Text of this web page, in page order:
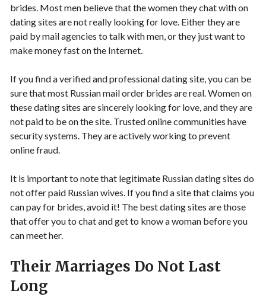
brides. Most men believe that the women they chat with on
dating sites are not really looking for love. Either they are
paid by mail agencies to talk with men, or they just want to
make money fast on the Internet.
If you find a verified and professional dating site, you can be
sure that most Russian mail order brides are real. Women on
these dating sites are sincerely looking for love, and they are
not paid to be on the site. Trusted online communities have
security systems. They are actively working to prevent
online fraud.
It is important to note that legitimate Russian dating sites do
not offer paid Russian wives. If you find a site that claims you
can pay for brides, avoid it! The best dating sites are those
that offer you to chat and get to know a woman before you
can meet her.
Their Marriages Do Not Last
Long